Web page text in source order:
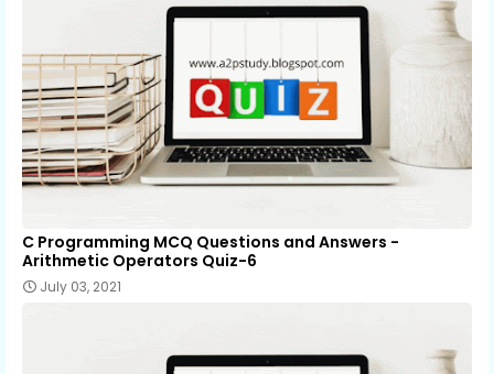
C Programming MCQ Questions and Answers -
Arithmetic Operators Quiz-6
July 03, 2021